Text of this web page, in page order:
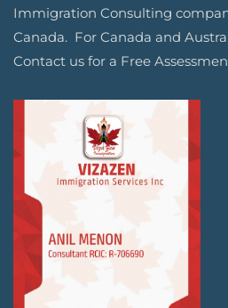
Immigration Consulting
Canada. For Canada and
Contact us for a Free